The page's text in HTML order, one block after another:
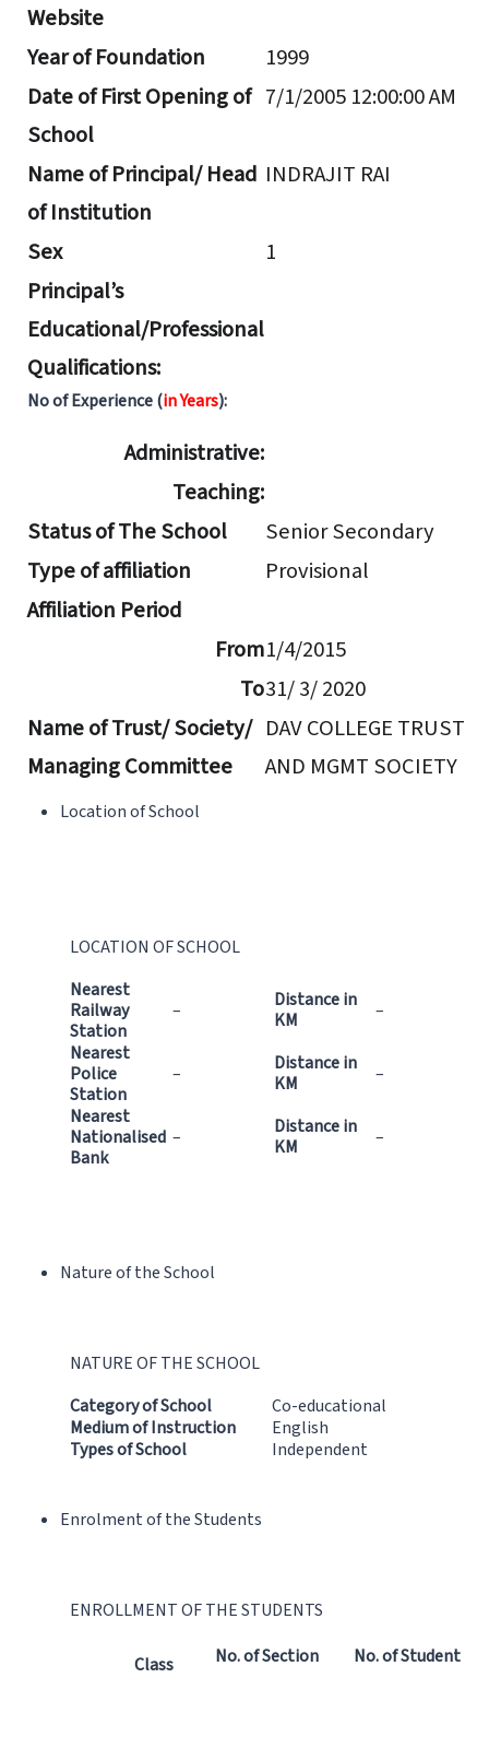
Website
Year of Foundation
1999
Date of First Opening of
School
7/1/2005 12:00:00 AM
Name of Principal/ Head
of Institution
INDRAJIT RAI
Sex
1
Principal’s
Educational/Professional
Qualifications:
No of Experience (in Years):
Administrative:
Teaching:
Status of The School
Senior Secondary
Type of affiliation
Provisional
Affiliation Period
From1/4/2015
To31/ 3/ 2020
Name of Trust/ Society/
Managing Committee
DAV COLLEGE TRUST
AND MGMT SOCIETY
Location of School
LOCATION OF SCHOOL
Nearest
Railway
Station
–
Distance in
KM
–
Nearest
Police
Station
–
Distance in
KM
–
Nearest
Nationalised
Bank
–
Distance in
KM
–
Nature of the School
NATURE OF THE SCHOOL
Category of School
Co-educational
Medium of Instruction
English
Types of School
Independent
Enrolment of the Students
ENROLLMENT OF THE STUDENTS
Class No. of Section No. of Student